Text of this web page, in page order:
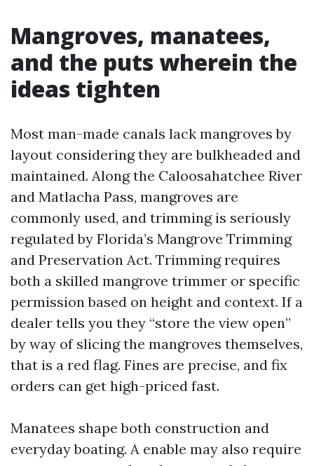
Mangroves, manatees,
and the puts wherein the
ideas tighten
Most man-made canals lack mangroves by
layout considering they are bulkheaded and
maintained. Along the Caloosahatchee River
and Matlacha Pass, mangroves are
commonly used, and trimming is seriously
regulated by Florida’s Mangrove Trimming
and Preservation Act. Trimming requires
both a skilled mangrove trimmer or specific
permission based on height and context. If a
dealer tells you they “store the view open”
by way of slicing the mangroves themselves,
that is a red flag. Fines are precise, and fix
orders can get high-priced fast.
Manatees shape both construction and
everyday boating. A enable may also require